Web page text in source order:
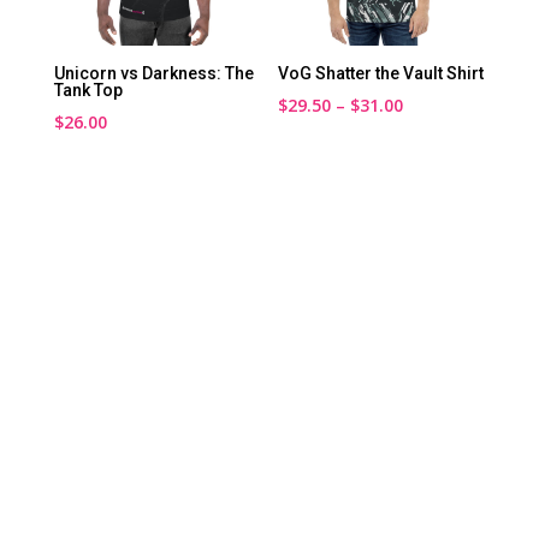
Unicorn vs Darkness: The
Tank Top
$26.00
VoG Shatter the Vault Shirt
$29.50 – $31.00Price